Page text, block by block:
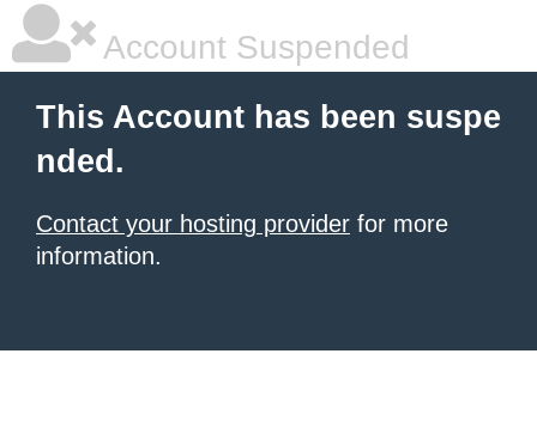
Account Suspended
This Account has been suspe
nded.
Contact your hosting provider for more
information.